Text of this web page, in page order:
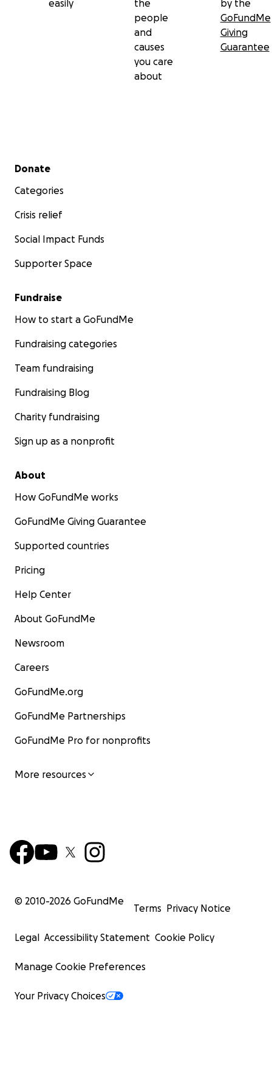
contribution you are able to make.
And remember, go get those yearly mammograms,
easily
the
people
and
causes
you care
about
by the
GoFundMe
Giving
Guarantee
Secondary menu
Donate
Categories
Crisis relief
Social Impact Funds
Supporter Space
Fundraise
How to start a GoFundMe
Fundraising categories
Team fundraising
Fundraising Blog
Charity fundraising
Sign up as a nonprofit
About
How GoFundMe works
GoFundMe Giving Guarantee
Supported countries
Pricing
Help Center
About GoFundMe
Newsroom
Careers
GoFundMe.org
GoFundMe Partnerships
GoFundMe Pro for nonprofits
More resources
© 2010-2026 GoFundMe
Terms Privacy Notice
Legal Accessibility Statement Cookie Policy
Manage Cookie Preferences
Your Privacy Choices